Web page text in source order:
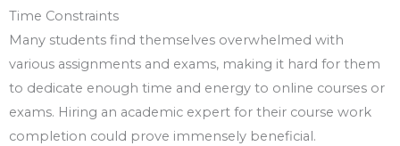
Time Constraints
Many students find themselves overwhelmed with
various assignments and exams, making it hard for them
to dedicate enough time and energy to online courses or
exams. Hiring an academic expert for their course work
completion could prove immensely beneficial.